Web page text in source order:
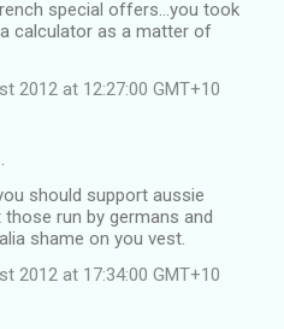
special offers...you took
calculator as a matter of
2012 at 12:27:00 GMT+10
should support aussie
run by germans and
shame on you vest.
2012 at 17:34:00 GMT+10